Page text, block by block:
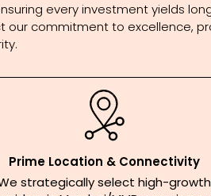
every investment yields
our commitment to excellence,
Prime Location & Connectivity
strategically select high-growth